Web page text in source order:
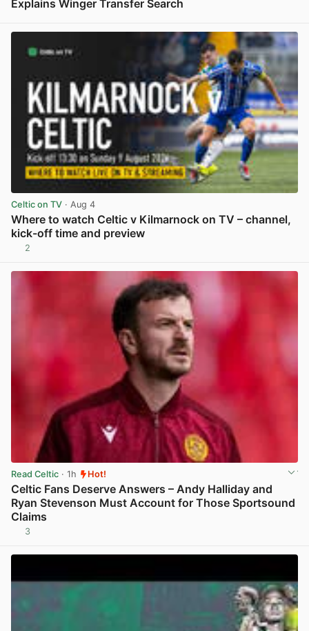
Explains Winger Transfer Search
Celtic on TV · Aug 4
Where to watch Celtic v Kilmarnock on TV – channel,
kick-off time and preview
2
Read Celtic · 1h Hot!
Celtic Fans Deserve Answers – Andy Halliday and
Ryan Stevenson Must Account for Those Sportsound
Claims
3